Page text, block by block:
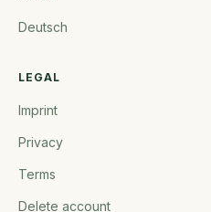
Deutsch
LEGAL
Imprint
Privacy
Terms
Delete account